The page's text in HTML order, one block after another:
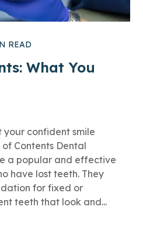
READ
What You
your confident smile
Contents Dental
a popular and effective
have lost teeth. They
for fixed or
teeth that look and...